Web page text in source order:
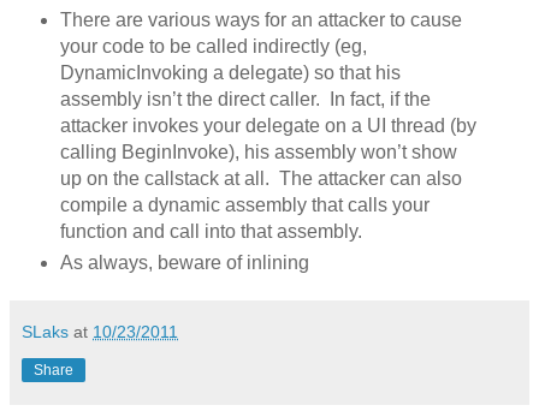
There are various ways for an attacker to cause
your code to be called indirectly (eg,
DynamicInvoking a delegate) so that his
assembly isn’t the direct caller. In fact, if the
attacker invokes your delegate on a UI thread (by
calling BeginInvoke), his assembly won’t show
up on the callstack at all. The attacker can also
compile a dynamic assembly that calls your
function and call into that assembly.
As always, beware of inlining
SLaks at 10/23/2011
Share